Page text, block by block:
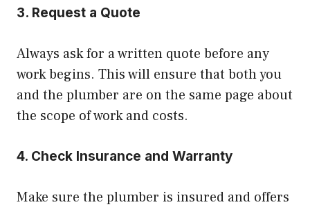
3. Request a Quote
Always ask for a written quote before any
work begins. This will ensure that both you
and the plumber are on the same page about
the scope of work and costs.
4. Check Insurance and Warranty
Make sure the plumber is insured and offers